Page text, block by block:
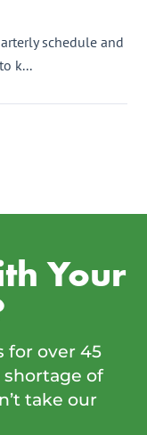
schedule and
k...
Your
for over 45
shortage of
take our